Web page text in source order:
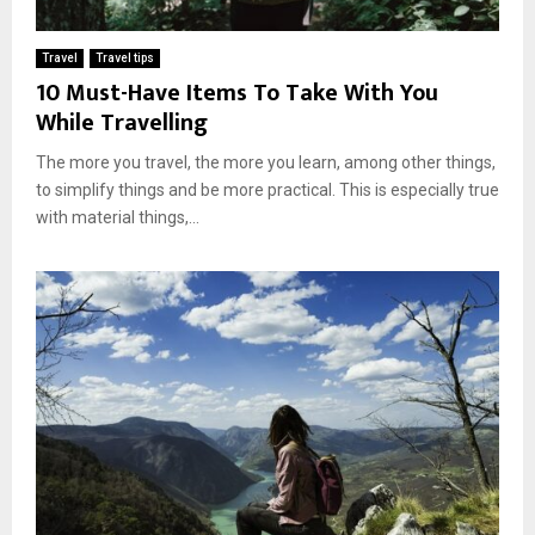
Travel Travel tips
10 Must-Have Items To Take With You
While Travelling
The more you travel, the more you learn, among other things,
to simplify things and be more practical. This is especially true
with material things,...